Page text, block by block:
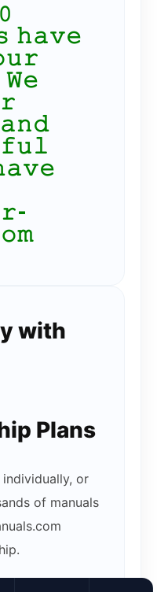
𝚑𝚊𝚟𝚎
𝚆𝚎
with
Plans
individually, or
of manuals